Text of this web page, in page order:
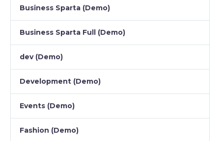
Business Sparta (Demo)
Business Sparta Full (Demo)
dev (Demo)
Development (Demo)
Events (Demo)
Fashion (Demo)